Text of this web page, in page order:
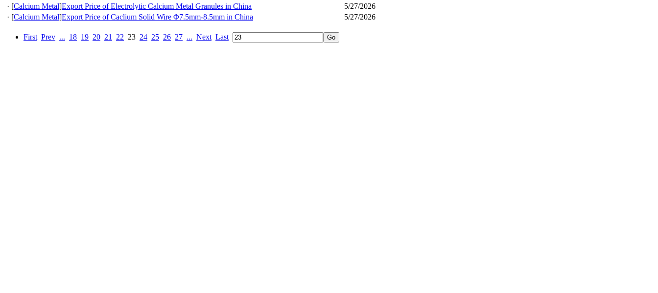
· [Calcium Metal]Export Price of Electrolytic Calcium Metal Granules in China
5/27/2026
· [Calcium Metal]Export Price of Caclium Solid Wire Φ7.5mm-8.5mm in China 5/27/2026
First Prev ... 18 19 20 21 22 23 24 25 26 27 ... Next Last